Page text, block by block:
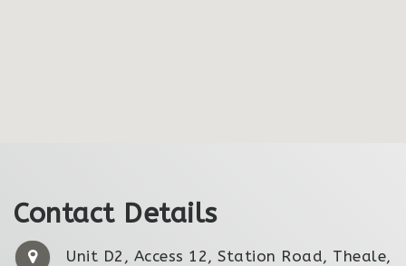
Contact Details
Unit D2, Access 12, Station Road, Theale,